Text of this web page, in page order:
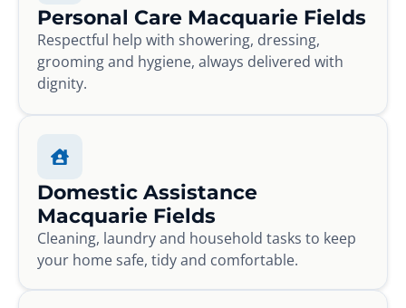
Personal Care Macquarie Fields
Respectful help with showering, dressing,
grooming and hygiene, always delivered with
dignity.
Domestic Assistance
Macquarie Fields
Cleaning, laundry and household tasks to keep
your home safe, tidy and comfortable.